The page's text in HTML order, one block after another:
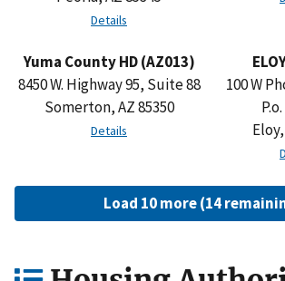
Details
Yuma County HD (AZ013)
8450 W. Highway 95, Suite 88
Somerton, AZ 85350
Details
100 W
Load 10 more (14